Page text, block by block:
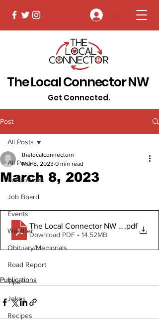
The Local Connector NW
Get Connected.
Post
All Posts
Publications
Job Board
Events
Weather
Obituary/Memorials
Road Report
Tips
Jokes
Recipes
All Posts
March 8, 2023
thelocalconnectorn
Mar 8, 2023 0 min read
The Local Connector NW March 8,
.pdf
Download PDF • 14.52MB
Publications